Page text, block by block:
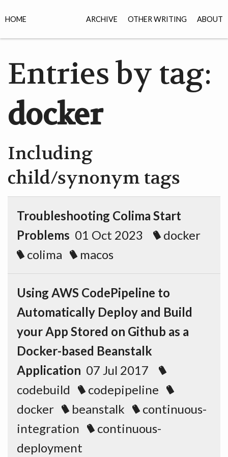
ARCHIVE OTHER WRITING ABOUT
HOME
Entries by tag:
docker
Including
child/synonym tags
Troubleshooting Colima Start
Problems 01 Oct 2023
docker
colima
macos
Using AWS CodePipeline to
Automatically Deploy and Build
your App Stored on Github as a
Docker-based Beanstalk
Application 07 Jul 2017
codebuild
codepipeline
docker
beanstalk
continuous-
integration
continuous-
deployment